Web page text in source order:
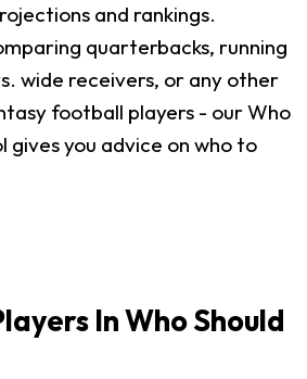
and rankings.
quarterbacks, running
wide receivers, or any other
football players - our Who
gives you advice on who to
In Who Should